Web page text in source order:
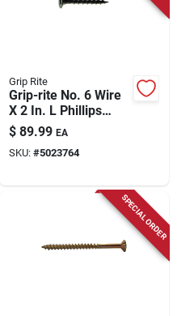
Grip Rite
Grip-rite No. 6 Wire
X 2 In. L Phillips
Coarse Drywall
Screws 25 Lb 4375
Pk
$ 89.99 EA
SKU: #5023764
SPECIAL ORDER